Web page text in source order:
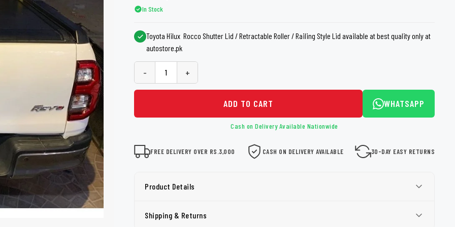
7CF Mobil
AGS Pentair Auto Finesse Gyeon
In Stock
Toyota Hilux Rocco Shutter Lid / Retractable Roller / Railing Style Lid available at best quality only at
autostore.pk
- +
ADD TO CART WHATSAPP
Cash on Delivery Available Nationwide
FREE DELIVERY OVER RS.3,000 CASH ON DELIVERY AVAILABLE 30-DAY EASY RETURNS
Product Details
Shipping & Returns